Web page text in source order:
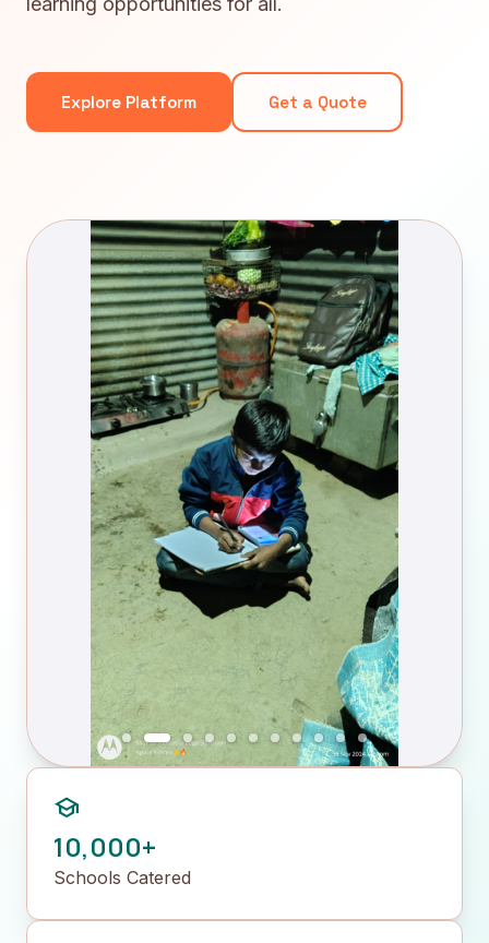
Explore Platform Get a Quote
school
10,000+
Schools Catered